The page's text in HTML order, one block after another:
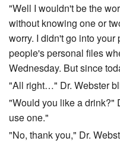
"Well I wouldn't be the
without knowing one or
worry. I didn't go into
people's personal files
Wednesday. But since
"All right…" Dr. Webster
"Would you like a drink?"
use one."
"No, thank you," Dr.